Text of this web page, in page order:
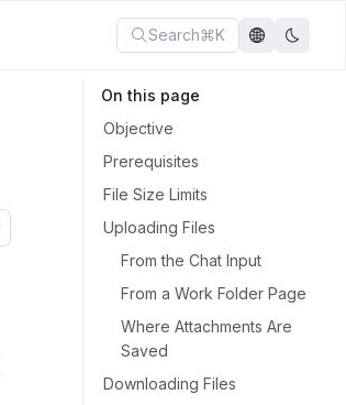
Search⌘K
On this page
Objective
Prerequisites
File Size Limits
Uploading Files
From the Chat Input
From a Work Folder Page
Where Attachments Are
Saved
Downloading Files